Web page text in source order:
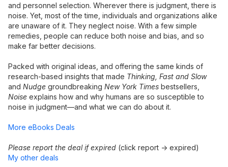
and personnel selection. Wherever there is judgment, there is
noise. Yet, most of the time, individuals and organizations alike
are unaware of it. They neglect noise. With a few simple
remedies, people can reduce both noise and bias, and so
make far better decisions.
Packed with original ideas, and offering the same kinds of
research-based insights that made Thinking, Fast and Slow
and Nudge groundbreaking New York Times bestsellers,
Noise explains how and why humans are so susceptible to
noise in judgment—and what we can do about it.
More eBooks Deals
Please report the deal if expired (click report -> expired)
My other deals